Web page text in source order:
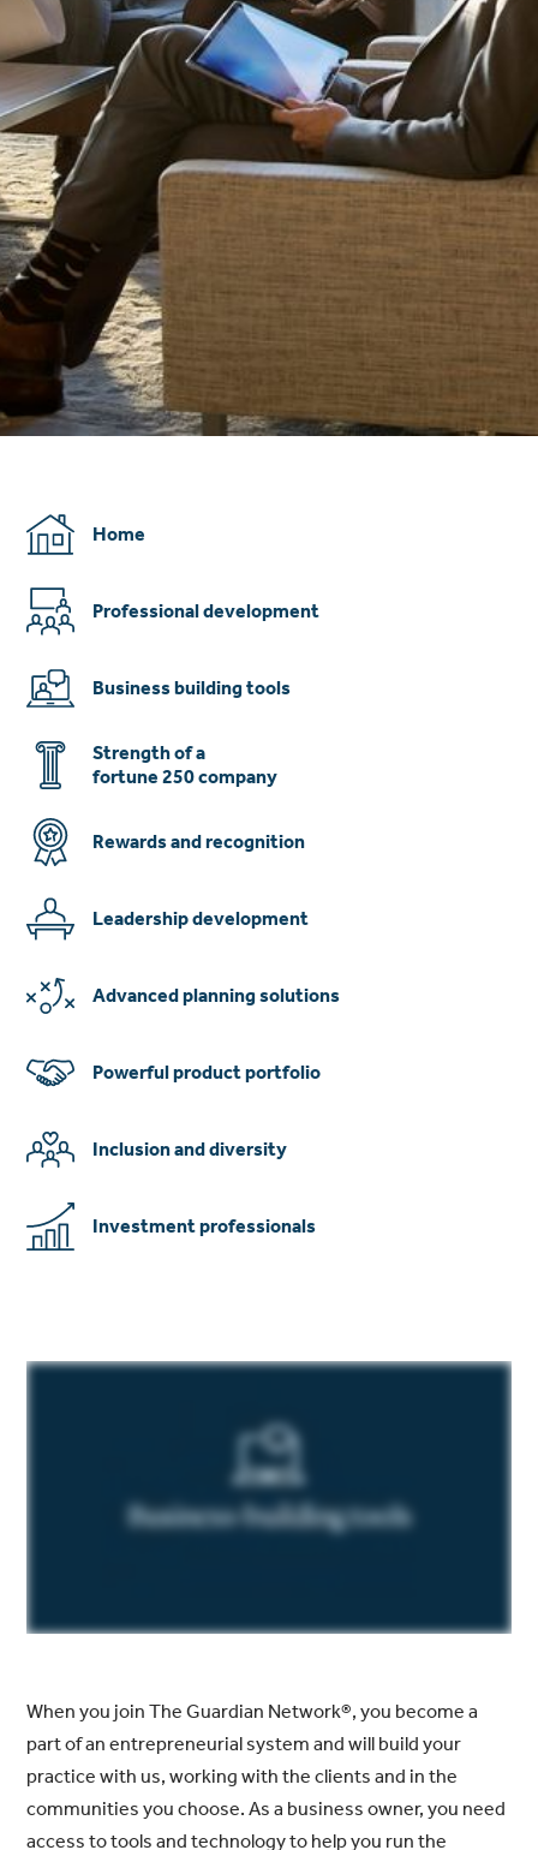
Home
Professional development
Business building tools
Strength of a
fortune 250 company
Rewards and recognition
Leadership development
Advanced planning solutions
Powerful product portfolio
Inclusion and diversity
Investment professionals
When you join The Guardian Network®, you become a
part of an entrepreneurial system and will build your
practice with us, working with the clients and in the
communities you choose. As a business owner, you need
access to tools and technology to help you run the